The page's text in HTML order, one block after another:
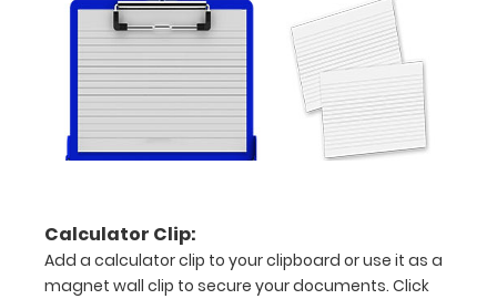
any of our 3
fonts.
Engravings
are lasered
between the
rivets on the
top rear of
Calculator Clip:
Add a calculator clip to your clipboard or use it as a
magnet wall clip to secure your documents. Click